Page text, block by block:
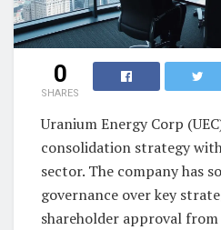
0
SHARES
Uranium Energy Corp
consolidation strategy
sector. The company has
governance over key
shareholder approval